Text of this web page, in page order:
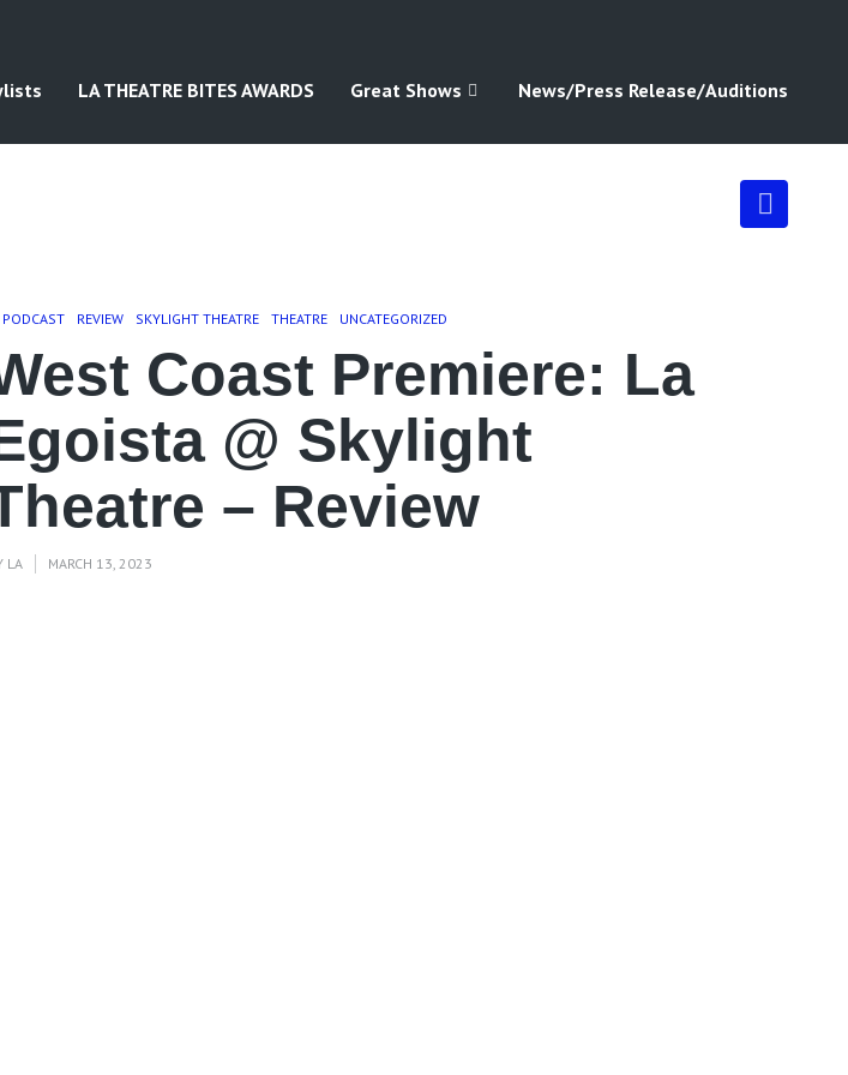
LA THEATRE BITES AWARDS Great Shows News/Press Release/Auditions
PODCAST REVIEW SKYLIGHT THEATRE THEATRE UNCATEGORIZED
Coast Premiere: La
@ Skylight
– Review
LA MARCH 13, 2023